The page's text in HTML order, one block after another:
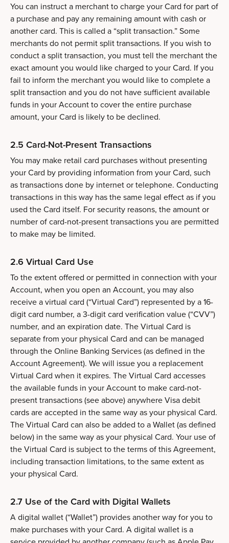
You can instruct a merchant to charge your Card for part of
a purchase and pay any remaining amount with cash or
another card. This is called a “split transaction.” Some
merchants do not permit split transactions. If you wish to
conduct a split transaction, you must tell the merchant the
exact amount you would like charged to your Card. If you
fail to inform the merchant you would like to complete a
split transaction and you do not have sufficient available
funds in your Account to cover the entire purchase
amount, your Card is likely to be declined.
2.5 Card-Not-Present Transactions
You may make retail card purchases without presenting
your Card by providing information from your Card, such
as transactions done by internet or telephone. Conducting
transactions in this way has the same legal effect as if you
used the Card itself. For security reasons, the amount or
number of card-not-present transactions you are permitted
to make may be limited.
2.6 Virtual Card Use
To the extent offered or permitted in connection with your
Account, when you open an Account, you may also
receive a virtual card (“Virtual Card”) represented by a 16-
digit card number, a 3-digit card verification value (“CVV”)
number, and an expiration date. The Virtual Card is
separate from your physical Card and can be managed
through the Online Banking Services (as defined in the
Account Agreement). We will issue you a replacement
Virtual Card when it expires. The Virtual Card accesses
the available funds in your Account to make card-not-
present transactions (see above) anywhere Visa debit
cards are accepted in the same way as your physical Card.
The Virtual Card can also be added to a Wallet (as defined
below) in the same way as your physical Card. Your use of
the Virtual Card is subject to the terms of this Agreement,
including transaction limitations, to the same extent as
your physical Card.
2.7 Use of the Card with Digital Wallets
A digital wallet (“Wallet”) provides another way for you to
make purchases with your Card. A digital wallet is a